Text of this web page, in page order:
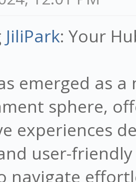
JiliPark: Your
emerged as
sphere,
experiences
user-
navigate